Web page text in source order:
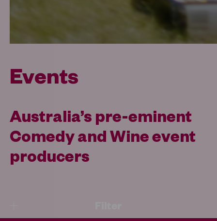
Events
Australia’s pre-eminent
Comedy and Wine event
producers